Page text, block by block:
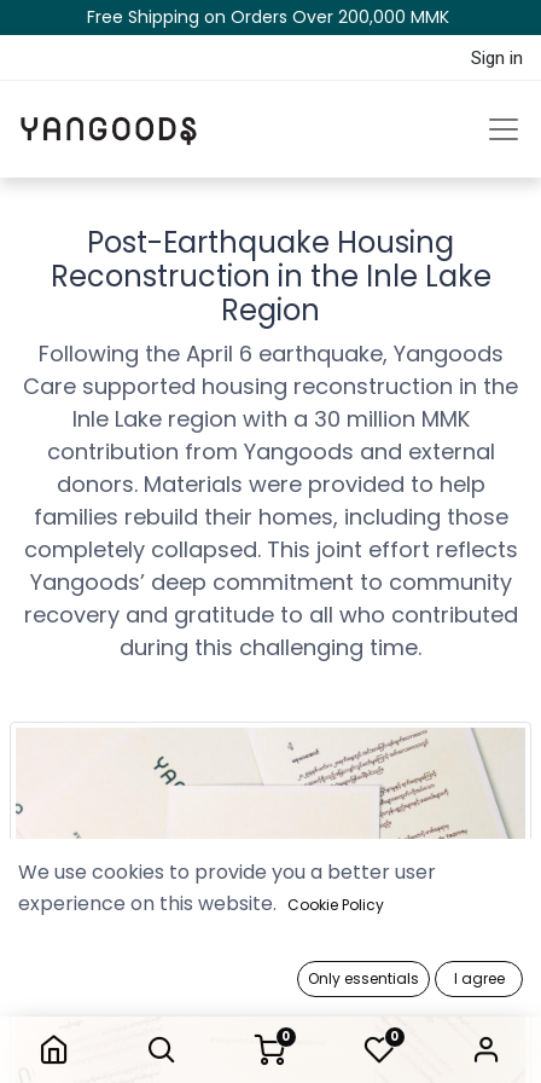
0 0
Free Shipping on Orders Over 200,000 MM​K​​ ​​​
Sign in
Post-Earthquake Housing
Reconstruction in the Inle Lake
Region
Following the April 6 earthquake, Yangoods
Care supported housing reconstruction in the
Inle Lake region with a 30 million MMK
contribution from Yangoods and external
donors. Materials were provided to help
families rebuild their homes, including those
completely collapsed. This joint effort reflects
Yangoods’ deep commitment to community
recovery and gratitude to all who contributed
during this challenging time.
We use cookies to provide you a better user
experience on this website. Cookie Policy
Only essentials I agree